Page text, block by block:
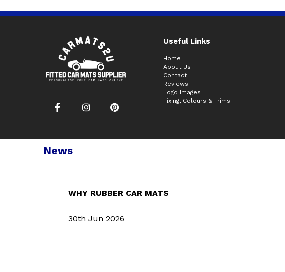
Useful Links
Home
About Us
Contact
Reviews
Logo Images
Fixing, Colours & Trims
News
WHY RUBBER CAR MATS
30th Jun 2026